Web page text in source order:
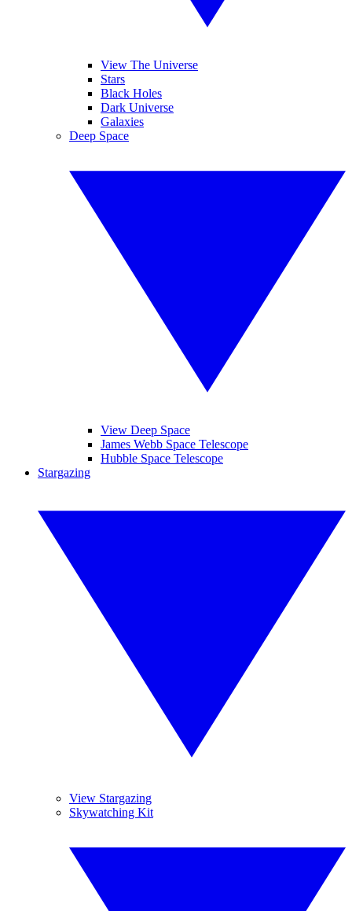
View The Universe
Stars
Black Holes
Dark Universe
Galaxies
Deep Space
View Deep Space
James Webb Space Telescope
Hubble Space Telescope
Stargazing
View Stargazing
Skywatching Kit